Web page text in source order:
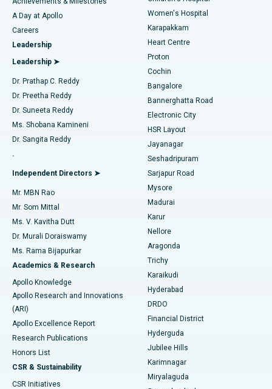
Find Urologist
Find Diabetologist
Find Gynecologist
Find General Physician
Find Psychologist
Find General Surgeon
Best Hospital in Karapakkam, Chennai
Best Hospital in Arilova, Vizag
Best Hospital in Kanpur Road, Lucknow
Best Hospital in Sector-26, Noida
Best Hospital in Gandhinagar, Ahmedabad
Best Hospital in Aragonda, Andhra Pradesh
Best Hospital in Bannerghatta Road, Bangalore
Best Hospital in Unit-15, Bhubaneswar
Best Hospital in Seepat Road, Bilaspur
Best Hospital in Ellisbridge, Ahmedabad
Best Hospital in New Delhi
Best Hospital in DRDO, Hyderabad
Best Hospital in G S Road, Guwahati
Best Hospital in Hyderguda, Hyderabad
Best Hospital in Vijay Nagar, Indore
Transcatheter Aortic Valve Replacement
MitraClip Valve Repair
Minimally Invasive Cardiac Surgery
Catheter Ablation
ACL Reconstruction Surgery
Reverse Shoulder Replacement
Endometrial Ablation
Uterine Artery Embolization
Ovarian Cystectomy
Breast Cancer Surgery
Brachytherapy
Colonoscopy
Polypectomy
Deep Brain Stimulation
Peritoneal Dialysis
A Day at Apollo
Careers
Leadership
Leadership ➤
Dr. Prathap C. Reddy
Dr. Preetha Reddy
Dr. Suneeta Reddy
Ms. Shobana Kamineni
Dr. Sangita Reddy
.
Independent Directors ➤
Mr. MBN Rao
Mr. Som Mittal
Ms. V. Kavitha Dutt
Dr. Murali Doraiswamy
Ms. Rama Bijapurkar
Academics & Research
Apollo Knowledge
Apollo Research and Innovations
(ARI)
Apollo Excellence Report
Research Publications
Honors List
CSR & Sustainability
CSR Initiatives
Women's Hospital
Karapakkam
Heart Centre
Proton
Cochin
Bangalore
Bannerghatta Road
Electronic City
HSR Layout
Jayanagar
Seshadripuram
Sarjapur Road
Mysore
Madurai
Karur
Nellore
Aragonda
Trichy
Karaikudi
Hyderabad
DRDO
Financial District
Hyderguda
Jubilee Hills
Karimnagar
Miryalaguda